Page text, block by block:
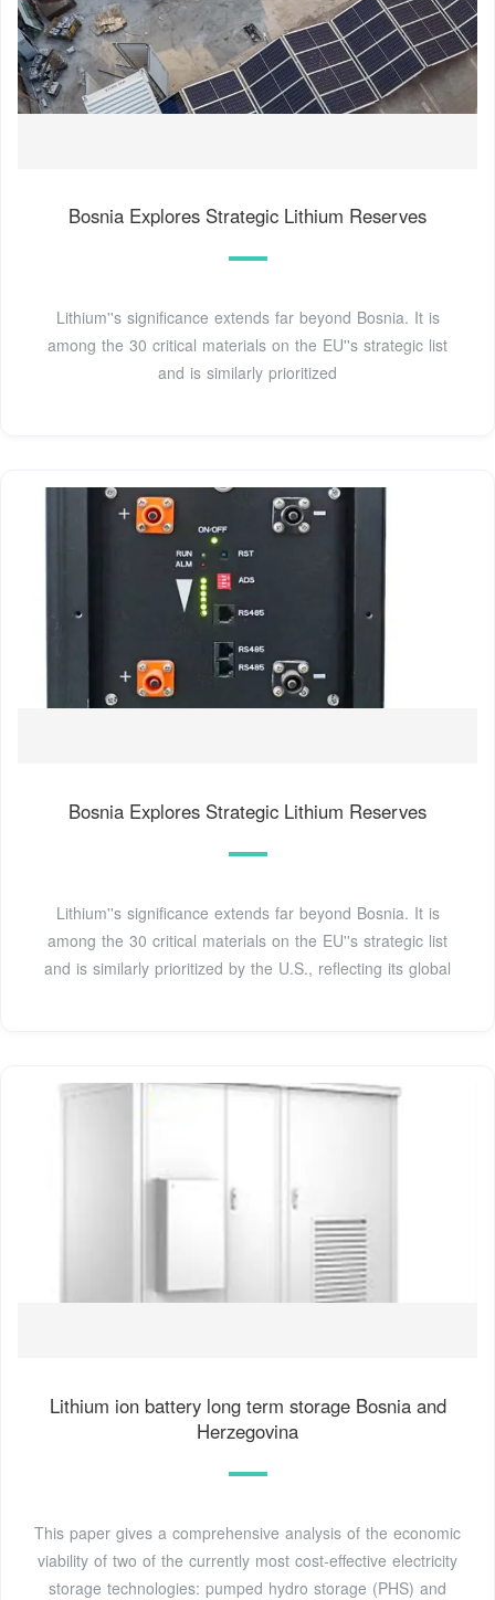
Bosnia Explores Strategic Lithium Reserves
Lithium''s significance extends far beyond Bosnia. It is
among the 30 critical materials on the EU''s strategic list
and is similarly prioritized
Bosnia Explores Strategic Lithium Reserves
Lithium''s significance extends far beyond Bosnia. It is
among the 30 critical materials on the EU''s strategic list
and is similarly prioritized by the U.S., reflecting its global
Lithium ion battery long term storage Bosnia and
Herzegovina
This paper gives a comprehensive analysis of the economic
viability of two of the currently most cost-effective electricity
storage technologies: pumped hydro storage (PHS) and